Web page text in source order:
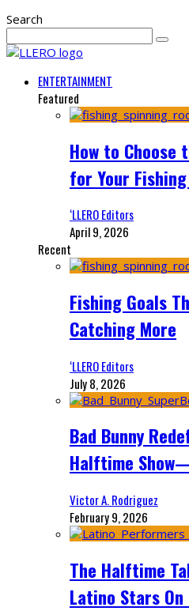
Search
ENTERTAINMENT
Featured
How to Choose
for Your
‘LLERO Editors
April 9, 2026
Recent
Fishing Goals
Catching More
‘LLERO Editors
July 8, 2026
Bad Bunny
Halftime
Victor A. Rodriguez
February 9, 2026
The Halftime
Latino Stars